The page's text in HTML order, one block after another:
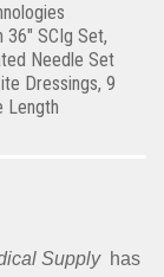
36″ SCIg Set,
Needle Set
Dressings, 9
Length
Supplyhas